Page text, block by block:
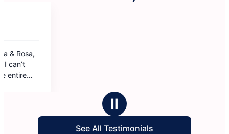
Ⅱ
See All Testimonials